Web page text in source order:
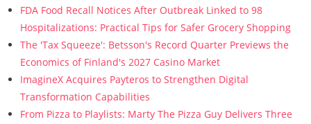
FDA Food Recall Notices After Outbreak Linked to 98
Hospitalizations: Practical Tips for Safer Grocery Shopping
The 'Tax Squeeze': Betsson's Record Quarter Previews the
Economics of Finland's 2027 Casino Market
ImagineX Acquires Payteros to Strengthen Digital
Transformation Capabilities
From Pizza to Playlists: Marty The Pizza Guy Delivers Three